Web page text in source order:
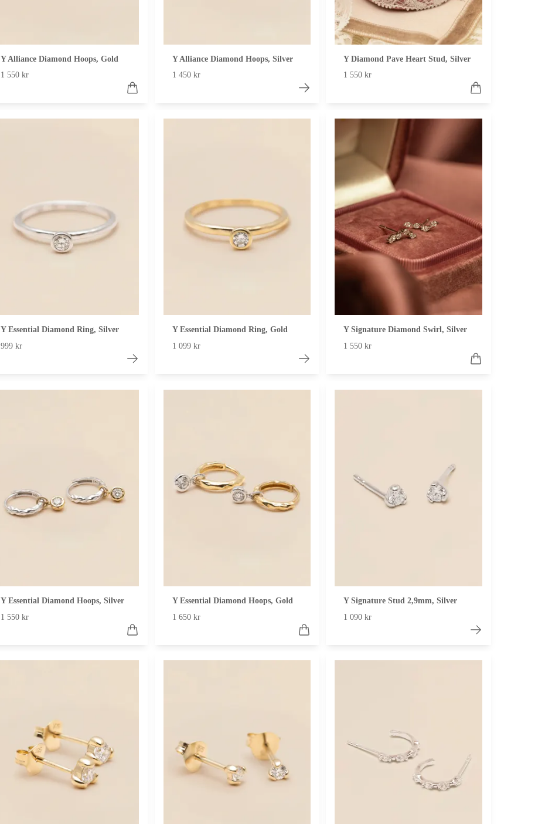
Y Alliance Diamond Hoops, Gold
1 550 kr
Y Alliance Diamond Hoops, Silver
1 450 kr
Y Diamond Pave Heart Stud, Silver
1 550 kr
Y Essential Diamond Ring, Silver
999 kr
Y Essential Diamond Ring, Gold
1 099 kr
Y Signature Diamond Swirl, Silver
1 550 kr
Y Essential Diamond Hoops, Silver
1 550 kr
Y Essential Diamond Hoops, Gold
1 650 kr
Y Signature Stud 2,9mm, Silver
1 090 kr